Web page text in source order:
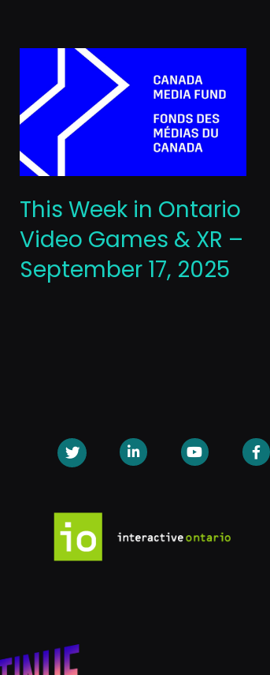
This Week in Ontario
Video Games & XR –
September 17, 2025